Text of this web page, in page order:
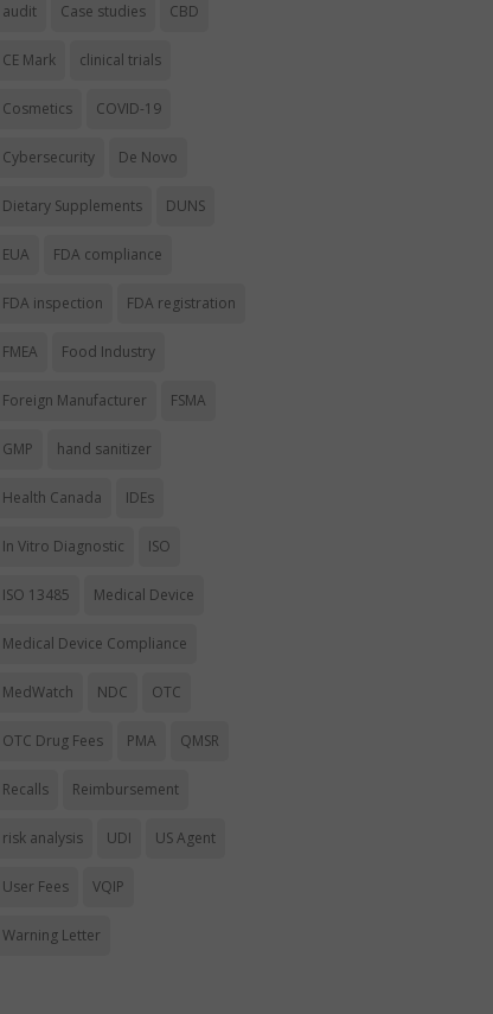
audit Case studies CBD
CE Mark clinical trials
Cosmetics COVID-19
Cybersecurity De Novo
Dietary Supplements DUNS
EUA FDA compliance
FDA inspection FDA registration
FMEA Food Industry
Foreign Manufacturer FSMA
GMP hand sanitizer
Health Canada IDEs
In Vitro Diagnostic ISO
ISO 13485 Medical Device
Medical Device Compliance
MedWatch NDC OTC
OTC Drug Fees PMA QMSR
Recalls Reimbursement
risk analysis UDI US Agent
User Fees VQIP
Warning Letter